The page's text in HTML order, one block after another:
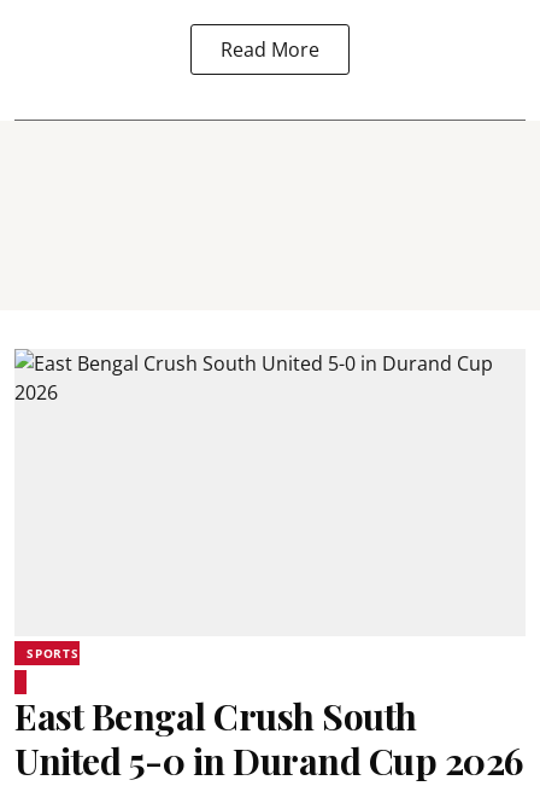
Read More
SPORTS
East Bengal Crush South
United 5-0 in Durand Cup 2026